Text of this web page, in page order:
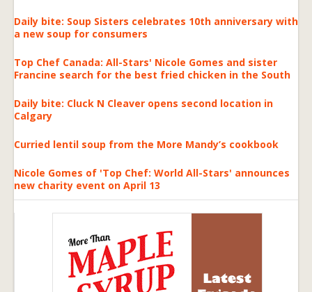
Daily bite: Soup Sisters celebrates 10th anniversary with
a new soup for consumers
Top Chef Canada: All-Stars' Nicole Gomes and sister
Francine search for the best fried chicken in the South
Daily bite: Cluck N Cleaver opens second location in
Calgary
Curried lentil soup from the More Mandy’s cookbook
Nicole Gomes of 'Top Chef: World All-Stars' announces
new charity event on April 13